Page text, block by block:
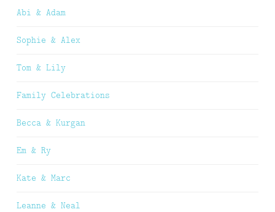
Abi & Adam
Sophie & Alex
Tom & Lily
Family Celebrations
Becca & Kurgan
Em & Ry
Kate & Marc
Leanne & Neal